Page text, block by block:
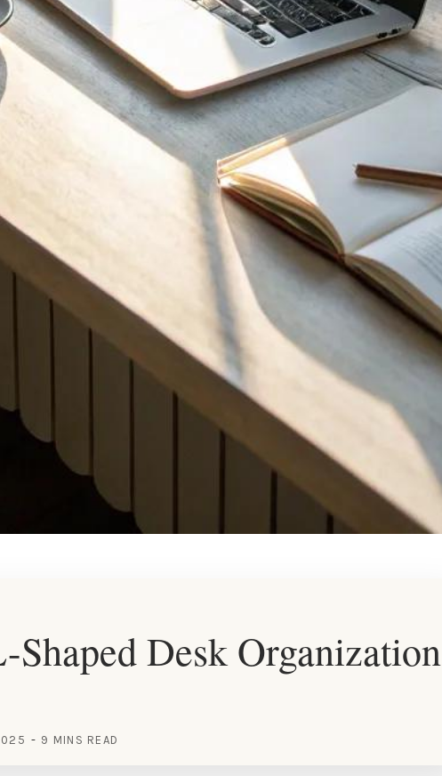
Shaped Desk Organization
9 MINS READ